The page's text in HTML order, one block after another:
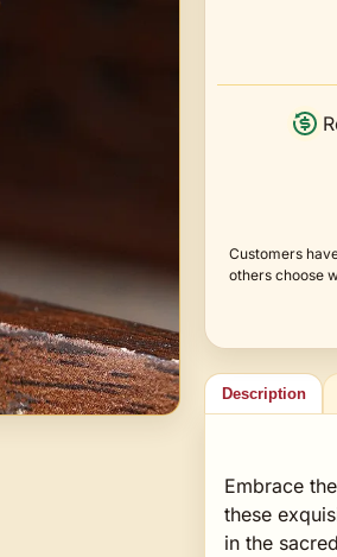
Customers
others choose
Description
Embrace
these
in the